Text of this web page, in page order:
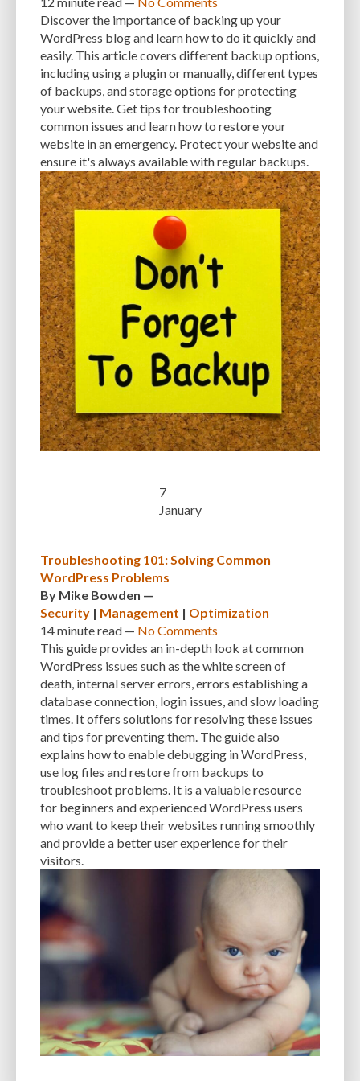
INTERESTS INTERNAL SERVER ERRORS
ISSUES JAVASCRIPT JETPACK JOB DESCRIPTIONS JPEG
KEEP SITE SECURE KEYWORD KEYWORD RESEARCH
LARGE WEBSITES LAZY LOADING LOAD BALANCING
LOADING SPEED LOCAL DEVELOPMENT
LOG DEPRECATED NOTICES LOG FILES LOGIN LOGIN CREDENTIALS
LOGIN ISSUES LOGIN SECURITY LOGIN-ATTEMPTS LONG-TERM COSTS
LOSSLESS MAINTAIN MAINTAINABILITY MAINTENANCE
MAINTENANCE SERVICE MALWARE MALWARE ATTACKS
MALWARE SCANS MANAGED HOSTING
MANAGED WORDPRESS HOSTING MANUAL MANUAL METHOD
MANUAL OPTIMIZATION MEASURING AND TRACKING MEDIA
MEDIA META INFO MIGRATING WEBSITE MINIFICATION
MINIFY MOBILE MOBILE DEVICES MOBILE OPTIMIZATION
MONTHLY SUBSCRIPTIONS
ON-PAGE OPTIMIZATION
ONGOING UPDATES ONLINE COMPRESSION TOOLS
ONLINE RESOURCES OPEN-SOURCE OPEN-SOURCE SOFTWARE
PAGES PAGESPEED PAGESPEED INSIGHTS PASSWORD-MANAGER
PASSWORDS PAY-AS-YOU-GO PERFORMANCE
PERFORMANCE METRICS PERFORMANCE OPTIMIZATION
PERSONALIZATION PHISHING ATTACKS
PHISHING SCAMS PHOTOSHOP PHP PHPMYADMIN PLATFORM
PLUGIN PLUGIN DEVELOPMENT PLUGIN UPDATES PLUGINS
PNG
PRODUCTS
RANKING FACTOR
REGULAR BACKUPS REGULARLY UPDATING RELIABILITY REPORT
RESOURCE-INTENSIVE RESOURCES
RESPONSIVE DESIGN RESTORE SAAS SAAS WEBSITE BUILDERS
SCALABILITY SCHEDULE POSTS SCHEMAS
Discover the importance of backing up your
WordPress blog and learn how to do it quickly and
easily. This article covers different backup options,
including using a plugin or manually, different types
of backups, and storage options for protecting
your website. Get tips for troubleshooting
common issues and learn how to restore your
website in an emergency. Protect your website and
ensure it's always available with regular backups.
7
January
Troubleshooting 101: Solving Common
WordPress Problems
By Mike Bowden —
Security | Management | Optimization
14 minuteread — No Comments
This guide provides an in-depth look at common
WordPress issues such as the white screen of
death, internal server errors, errors establishing a
database connection, login issues, and slow loading
times. It offers solutions for resolving these issues
and tips for preventing them. The guide also
explains how to enable debugging in WordPress,
use log files and restore from backups to
troubleshoot problems. It is a valuable resource
for beginners and experienced WordPress users
who want to keep their websites running smoothly
and provide a better user experience for their
visitors.